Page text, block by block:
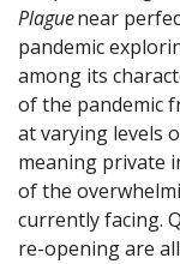
Plaguenear
pandemic
among its
of the pandemic
at varying levels
meaning private
of the
currently facing.
re-opening are